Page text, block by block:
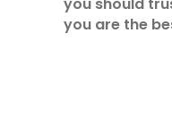
you are the